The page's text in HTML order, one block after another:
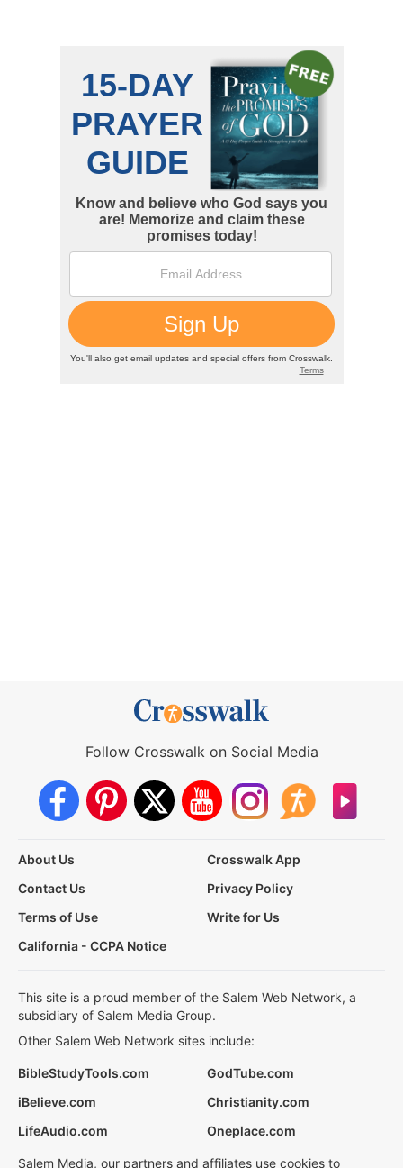
Follow Crosswalk on Social Media
About Us
Crosswalk App
Contact Us
Privacy Policy
Terms of Use
Write for Us
California - CCPA Notice
This site is a proud member of the Salem Web Network, a
subsidiary of Salem Media Group.
Other Salem Web Network sites include:
BibleStudyTools.com
GodTube.com
iBelieve.com
Christianity.com
LifeAudio.com
Oneplace.com
Salem Media, our partners and affiliates use cookies to